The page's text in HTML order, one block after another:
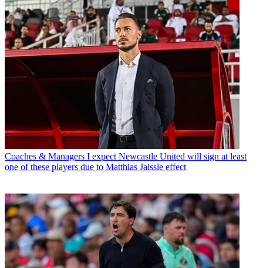
Coaches & Managers I expect Newcastle United will sign at least
one of these players due to Matthias Jaissle effect